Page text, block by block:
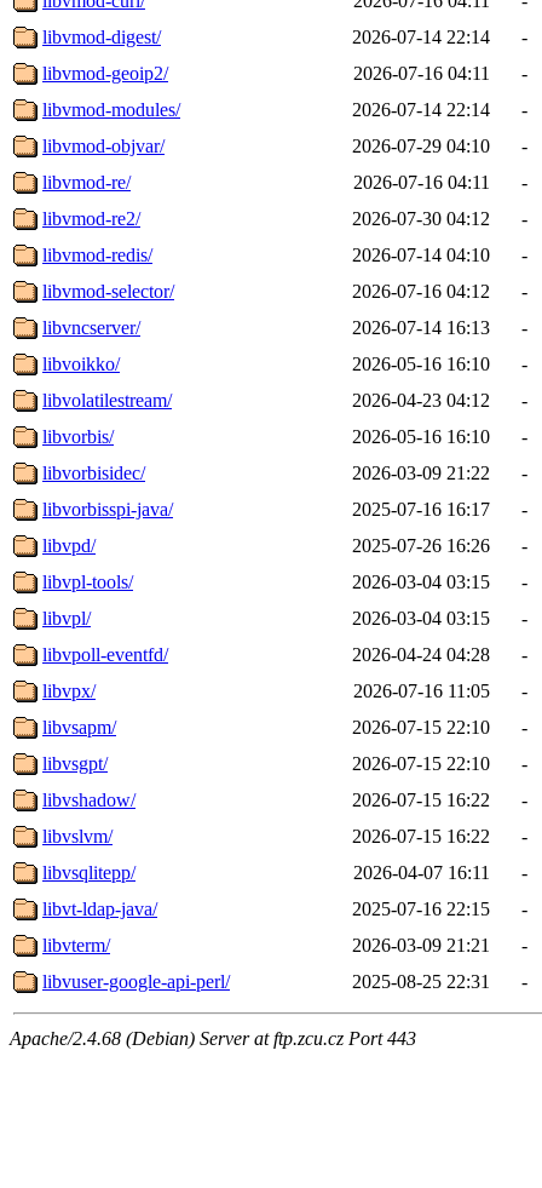
libvmod-digest/
2026-07-14 22:14
-
libvmod-geoip2/
2026-07-16 04:11
-
libvmod-modules/
2026-07-14 22:14
-
libvmod-objvar/
2026-07-29 04:10
-
libvmod-re/
2026-07-16 04:11
-
libvmod-re2/
2026-07-30 04:12
-
libvmod-redis/
2026-07-14 04:10
-
libvmod-selector/
2026-07-16 04:12
-
libvncserver/
2026-07-14 16:13
-
libvoikko/
2026-05-16 16:10
-
libvolatilestream/
2026-04-23 04:12
-
libvorbis/
2026-05-16 16:10
-
libvorbisidec/
2026-03-09 21:22
-
libvorbisspi-java/
2025-07-16 16:17
-
libvpd/
2025-07-26 16:26
-
libvpl-tools/
2026-03-04 03:15
-
libvpl/
2026-03-04 03:15
-
libvpoll-eventfd/
2026-04-24 04:28
-
libvpx/
2026-07-16 11:05
-
libvsapm/
2026-07-15 22:10
-
libvsgpt/
2026-07-15 22:10
-
libvshadow/
2026-07-15 16:22
-
libvslvm/
2026-07-15 16:22
-
libvsqlitepp/
2026-04-07 16:11
-
libvt-ldap-java/
2025-07-16 22:15
-
libvterm/
2026-03-09 21:21
-
libvuser-google-api-perl/
2025-08-25 22:31 -
Apache/2.4.68 (Debian) Server at ftp.zcu.cz Port 443